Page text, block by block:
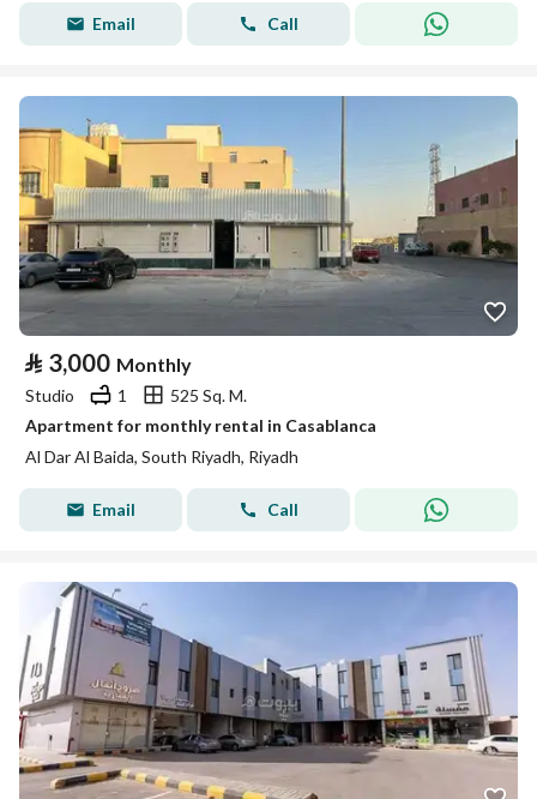
Email Call
⃁ 3,000 Monthly
Studio 1
525 Sq. M.
Apartment for monthly rental in Casablanca
Al Dar Al Baida, South Riyadh, Riyadh
Email Call